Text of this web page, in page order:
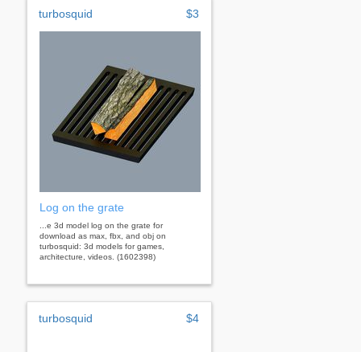
turbosquid $3
Log on the grate
...e 3d model log on the grate for
download as max, fbx, and obj on
turbosquid: 3d models for games,
architecture, videos. (1602398)
turbosquid $4